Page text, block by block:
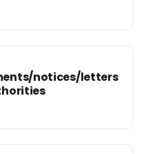
notices/letters